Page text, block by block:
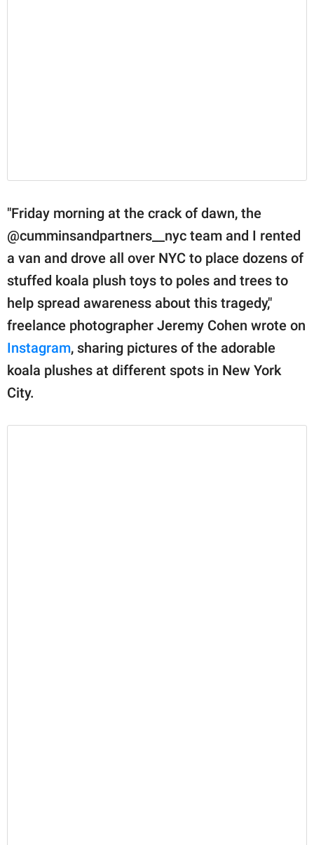
"Friday morning at the crack of dawn, the
@cumminsandpartners__nyc team and I rented
a van and drove all over NYC to place dozens of
stuffed koala plush toys to poles and trees to
help spread awareness about this tragedy,"
freelance photographer Jeremy Cohen wrote on
Instagram, sharing pictures of the adorable
koala plushes at different spots in New York
City.